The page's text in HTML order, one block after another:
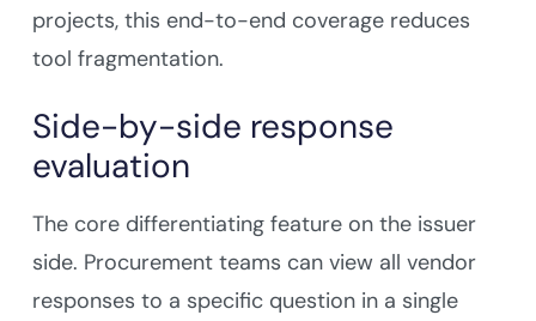
projects, this end-to-end coverage reduces
tool fragmentation.
Side-by-side response
evaluation
The core differentiating feature on the issuer
side. Procurement teams can view all vendor
responses to a specific question in a single